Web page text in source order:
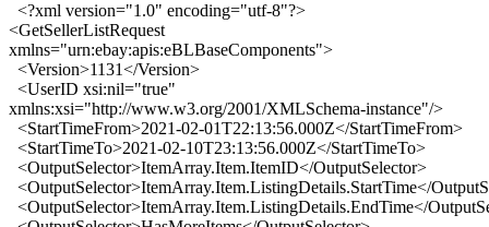
<?xml version="1.0" encoding="utf-8"?>
<GetSellerListRequest
xmlns="urn:ebay:apis:eBLBaseComponents">
<Version>1131</Version>
<UserID xsi:nil="true"
xmlns:xsi="http://www.w3.org/2001/XMLSchema-instance"/>
<StartTimeFrom>2021-02-01T22:13:56.000Z</StartTimeFrom>
<StartTimeTo>2021-02-10T23:13:56.000Z</StartTimeTo>
<OutputSelector>ItemArray.Item.ItemID</OutputSelector>
<OutputSelector>ItemArray.Item.ListingDetails.StartTime</
<OutputSelector>ItemArray.Item.ListingDetails.EndTime</